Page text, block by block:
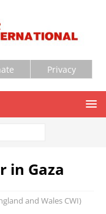
Privacy
in Gaza
and Wales CWI)